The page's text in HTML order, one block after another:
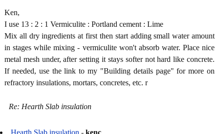
Ken,
I use 13 : 2 : 1 Vermiculite : Portland cement : Lime
Mix all dry ingredients at first then start adding small water amount
in stages while mixing - vermiculite won't absorb water. Place nice
metal mesh under, after setting it stays softer not hard like concrete.
If needed, use the link to my "Building details page" for more on
refractory insulations, mortars, concretes, etc. r
Re: Hearth Slab insulation
Hearth Slab insulation - kenc